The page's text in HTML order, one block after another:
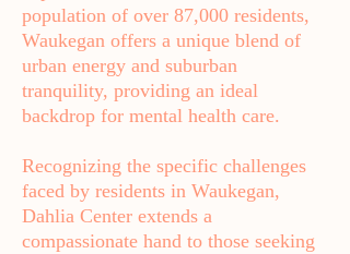
population of over 87,000 residents,
Waukegan offers a unique blend of
urban energy and suburban
tranquility, providing an ideal
backdrop for mental health care.
Recognizing the specific challenges
faced by residents in Waukegan,
Dahlia Center extends a
compassionate hand to those seeking